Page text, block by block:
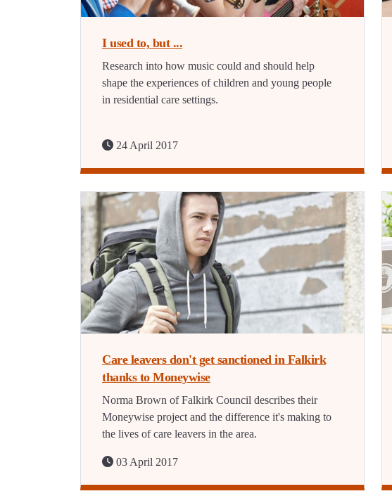
I used to, but ...
Research into how music could and should help
shape the experiences of children and young people
in residential care settings.
24 April 2017
Care leavers don't get sanctioned in Falkirk
thanks to Moneywise
Norma Brown of Falkirk Council describes their
Moneywise project and the difference it's making to
the lives of care leavers in the area.
03 April 2017